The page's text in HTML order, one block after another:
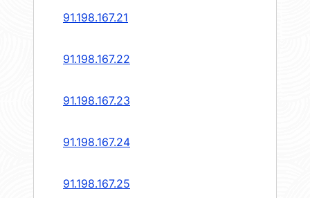
91.198.167.21
91.198.167.22
91.198.167.23
91.198.167.24
91.198.167.25